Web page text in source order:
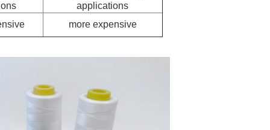
applications
more expensive